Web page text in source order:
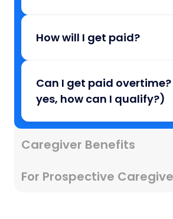
How will I get paid?
Can I get paid
yes, how can I qualify?)
Caregiver Benefits
For Prospective